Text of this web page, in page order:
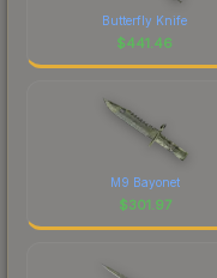
Butterfly Knife
$441.46
M9 Bayonet
$301.97